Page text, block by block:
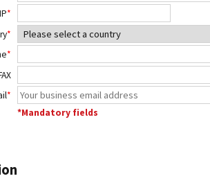
*
*
*
*
*Mandatory fields